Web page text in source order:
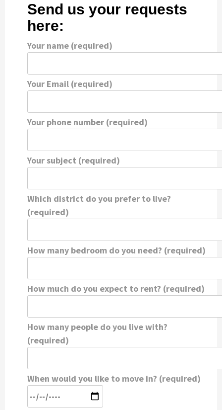
Send us your requests
here:
Your name (required)
Your Email (required)
Your phone number (required)
Your subject (required)
Which district do you prefer to live?
(required)
How many bedroom do you need? (required)
How much do you expect to rent? (required)
How many people do you live with?
(required)
When would you like to move in? (required)